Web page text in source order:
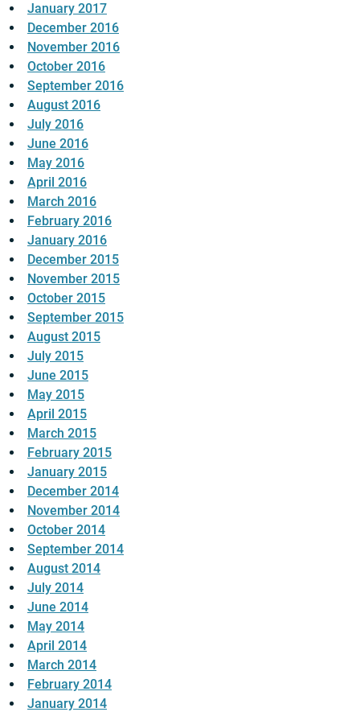
January 2017
December 2016
November 2016
October 2016
September 2016
August 2016
July 2016
June 2016
May 2016
April 2016
March 2016
February 2016
January 2016
December 2015
November 2015
October 2015
September 2015
August 2015
July 2015
June 2015
May 2015
April 2015
March 2015
February 2015
January 2015
December 2014
November 2014
October 2014
September 2014
August 2014
July 2014
June 2014
May 2014
April 2014
March 2014
February 2014
January 2014